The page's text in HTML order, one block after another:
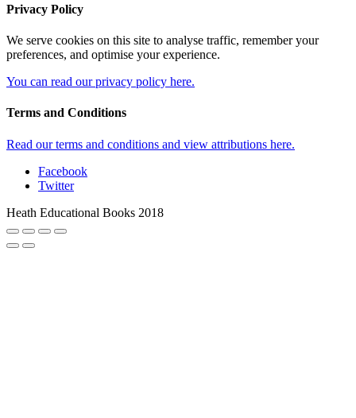
Privacy Policy
We serve cookies on this site to analyse traffic, remember your
preferences, and optimise your experience.
You can read our privacy policy here.
Terms and Conditions
Read our terms and conditions and view attributions here.
Facebook
Twitter
Heath Educational Books 2018